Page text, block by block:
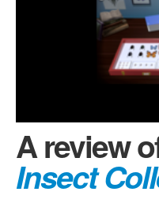
A review
Insect